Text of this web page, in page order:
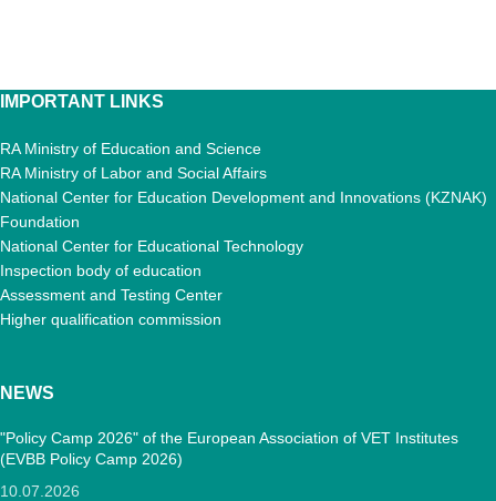
IMPORTANT LINKS
RA Ministry of Education and Science
RA Ministry of Labor and Social Affairs
National Center for Education Development and Innovations (KZNAK)
Foundation
National Center for Educational Technology
Inspection body of education
Assessment and Testing Center
Higher qualification commission
NEWS
"Policy Camp 2026" of the European Association of VET Institutes
(EVBB Policy Camp 2026)
10.07.2026